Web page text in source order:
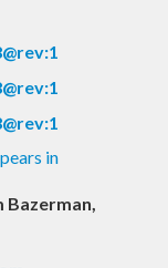
in
Bazerman,